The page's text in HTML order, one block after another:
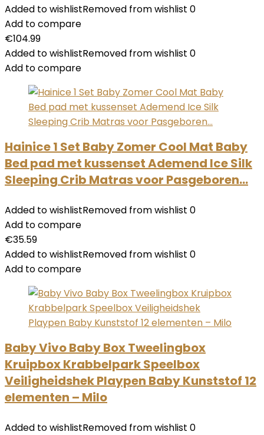
Added to wishlistRemoved from wishlist 0
Add to compare
€104.99
Added to wishlistRemoved from wishlist 0
Add to compare
Hainice 1 Set Baby Zomer Cool Mat Baby
Bed pad met kussenset Ademend Ice Silk
Sleeping Crib Matras voor Pasgeboren…
Added to wishlistRemoved from wishlist 0
Add to compare
€35.59
Added to wishlistRemoved from wishlist 0
Add to compare
Baby Vivo Baby Box Tweelingbox
Kruipbox Krabbelpark Speelbox
Veiligheidshek Playpen Baby Kunststof 12
elementen – Milo
Added to wishlistRemoved from wishlist 0